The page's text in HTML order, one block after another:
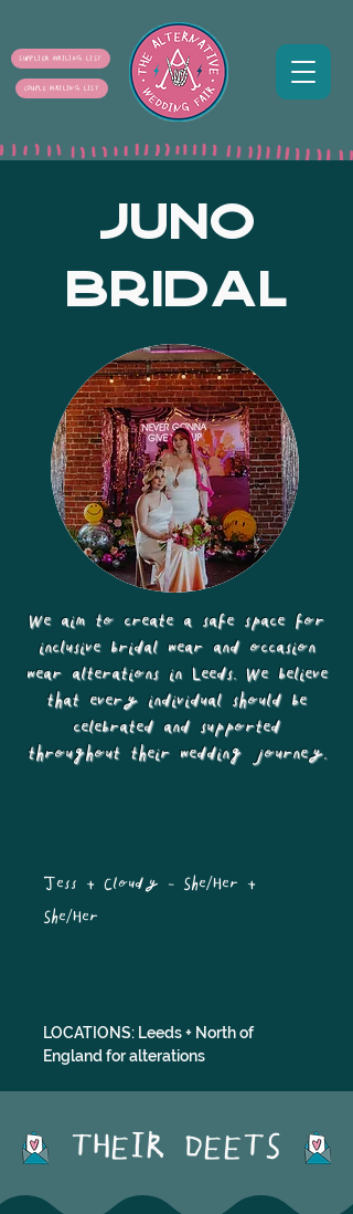
COUPLE MAILING LIST
SUPPLIER MAILING LIST
JUNO
BRIDAL
We aim to create a safe space for
inclusive bridal wear and occasion
wear alterations in Leeds. We believe
that every individual should be
celebrated and supported
throughout their wedding journey.
Jess + Cloudy - She/Her +
She/Her
LOCATIONS: Leeds + North of
England for alterations
THEIR DEETS